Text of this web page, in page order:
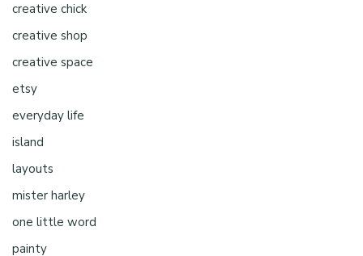
creative chick
creative shop
creative space
etsy
everyday life
island
layouts
mister harley
one little word
painty